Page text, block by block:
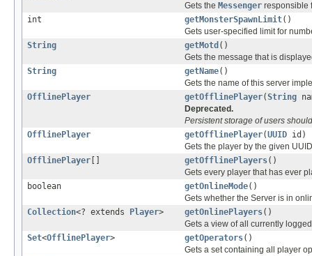
Gets the Messenger responsible
int
getMonsterSpawnLimit()
Gets user-specified limit for
String
getMotd ()
Gets the message that is
String
getName()
Gets the name of this server
OfflinePlayer
getOfflinePlayer(String
Deprecated.
Persistent storage of users
OfflinePlayer
getOfflinePlayer(UUID id)
Gets the player by the given
OfflinePlayer
getOfflinePlayers()
Gets every player that has ever
boolean
getOnlineMode()
Gets whether the Server is in
Collection<? extends Player> getOnlinePlayers()
Gets a view of all currently
Set<OfflinePlayer> getOperators()
Gets a set containing all player